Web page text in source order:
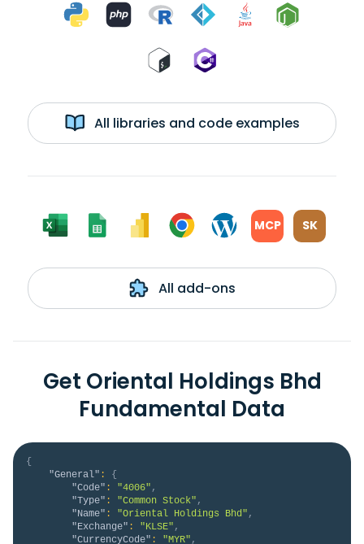
All libraries and code examples
MCP SK
All add-ons
Get Oriental Holdings Bhd
Fundamental Data
{
"General" :
{
"Code" : "4006" ,
"Type" : "Common Stock" ,
"Name" : "Oriental Holdings Bhd" ,
"Exchange" : "KLSE" ,
"CurrencyCode" : "MYR" ,